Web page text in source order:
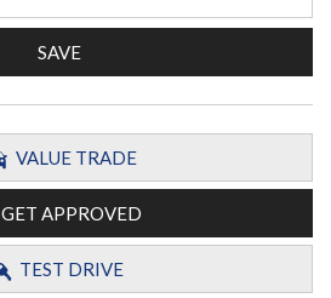
SAVE
VALUE TRADE
GET APPROVED
TEST DRIVE